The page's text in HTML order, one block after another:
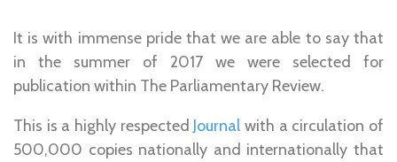
It is with immense pride that we are able to say that
in the summer of 2017 we were selected for
publication within The Parliamentary Review.
This is a highly respected Journal with a circulation of
500,000 copies nationally and internationally that